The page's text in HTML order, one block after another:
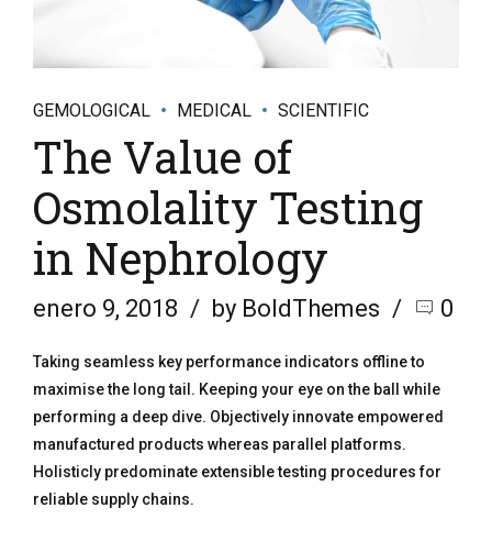
GEMOLOGICAL MEDICAL SCIENTIFIC
The Value of
Osmolality Testing
in Nephrology
enero 9, 2018 by BoldThemes 0
Taking seamless key performance indicators offline to
maximise the long tail. Keeping your eye on the ball while
performing a deep dive. Objectively innovate empowered
manufactured products whereas parallel platforms.
Holisticly predominate extensible testing procedures for
reliable supply chains.